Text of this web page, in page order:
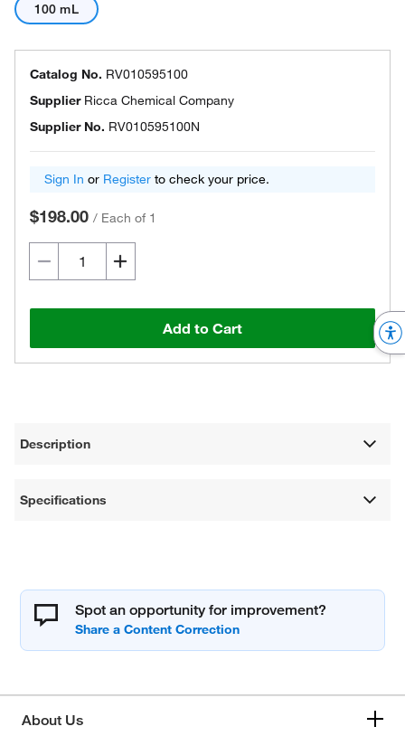
100 mL
Catalog No. RV010595100
Supplier Ricca Chemical Company
Supplier No. RV010595100N
Sign In or Register to check your price.
$198.00 / Each of 1
Add to Cart
Description
Specifications
Spot an opportunity for improvement?
About Us